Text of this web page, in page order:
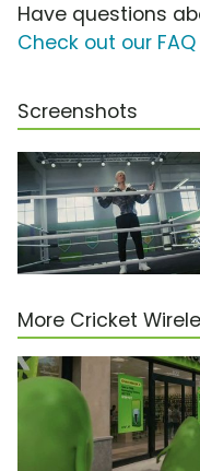
Have questions
Check out our
Screenshots
More Cricket